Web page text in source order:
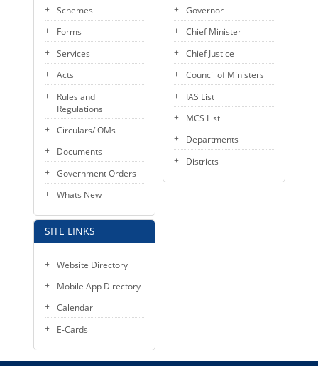
Schemes
Forms
Services
Acts
Rules and
Regulations
Circulars/ OMs
Documents
Government Orders
Whats New
SITE LINKS
Website Directory
Mobile App Directory
Calendar
E-Cards
Governor
Chief Minister
Chief Justice
Council of Ministers
IAS List
MCS List
Departments
Districts